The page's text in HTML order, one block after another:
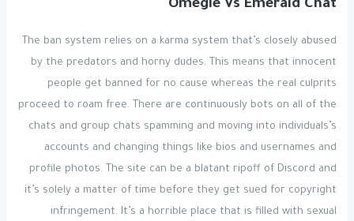
Omegle Vs Emerald Chat
The ban system relies on a karma system that’s closely abused
by the predators and horny dudes. This means that innocent
people get banned for no cause whereas the real culprits
proceed to roam free. There are continuously bots on all of the
chats and group chats spamming and moving into individuals’s
accounts and changing things like bios and usernames and
profile photos. The site can be a blatant ripoff of Discord and
it’s solely a matter of time before they get sued for copyright
infringement. It’s a horrible place that is filled with sexual